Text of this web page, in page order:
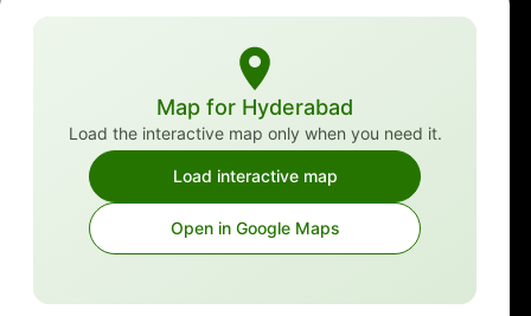
Map for Hyderabad
Load the interactive map only when you need it.
Load interactive map
Open in Google Maps